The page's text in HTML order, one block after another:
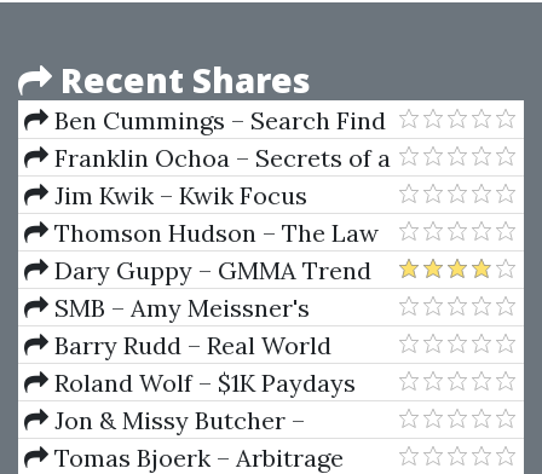
Recent Shares
Ben Cummings – Search Find
BuyFranklin Ochoa – Secrets of a
Pivot Boss. Revealing Proven
Methods for Profiting in The
Market
Jim Kwik – Kwik Focus
Blueprint
Thomson Hudson – The Law
Of Psychic Phenomena
Dary Guppy – GMMA Trend
Volatility Management
SMB – Amy Meissner's
Asymmetrical Iron Condor
Course
Barry Rudd – Real World
Strategies For Stock Day
Traders
Roland Wolf – $1K Paydays
Jon & Missy Butcher –
Lifebook
Tomas Bjoerk – Arbitrage